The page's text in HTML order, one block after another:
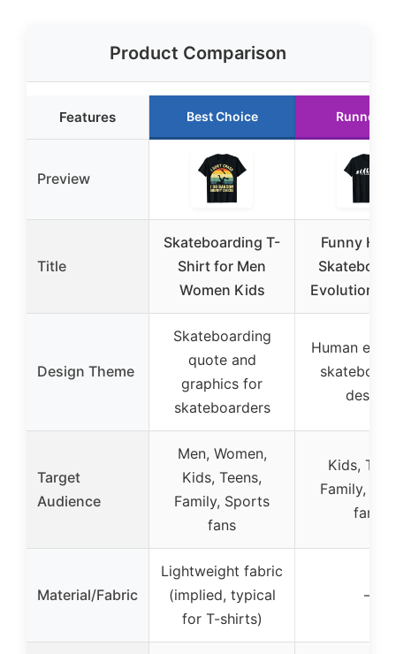
Product Comparison
Features Best Choice Runner
Preview
Title
Skateboarding T-
Shirt for Men
Women Kids
Funny
Evolution
Design Theme
Skateboarding
quote and
graphics for
skateboarders
Human
design
Target
Audience
Men, Women,
Kids, Teens,
Family, Sports
fans
Kids,
Family,
fans
Material/Fabric
Lightweight fabric
(implied, typical
for T-shirts)
–